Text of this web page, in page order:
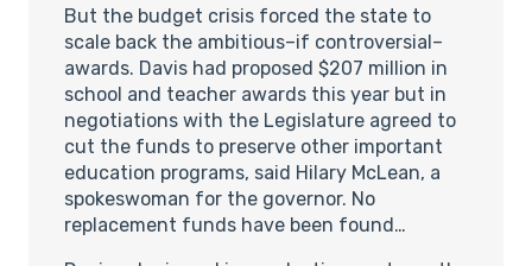
But the budget crisis forced the state to
scale back the ambitious–if controversial–
awards. Davis had proposed $207 million in
school and teacher awards this year but in
negotiations with the Legislature agreed to
cut the funds to preserve other important
education programs, said Hilary McLean, a
spokeswoman for the governor. No
replacement funds have been found…